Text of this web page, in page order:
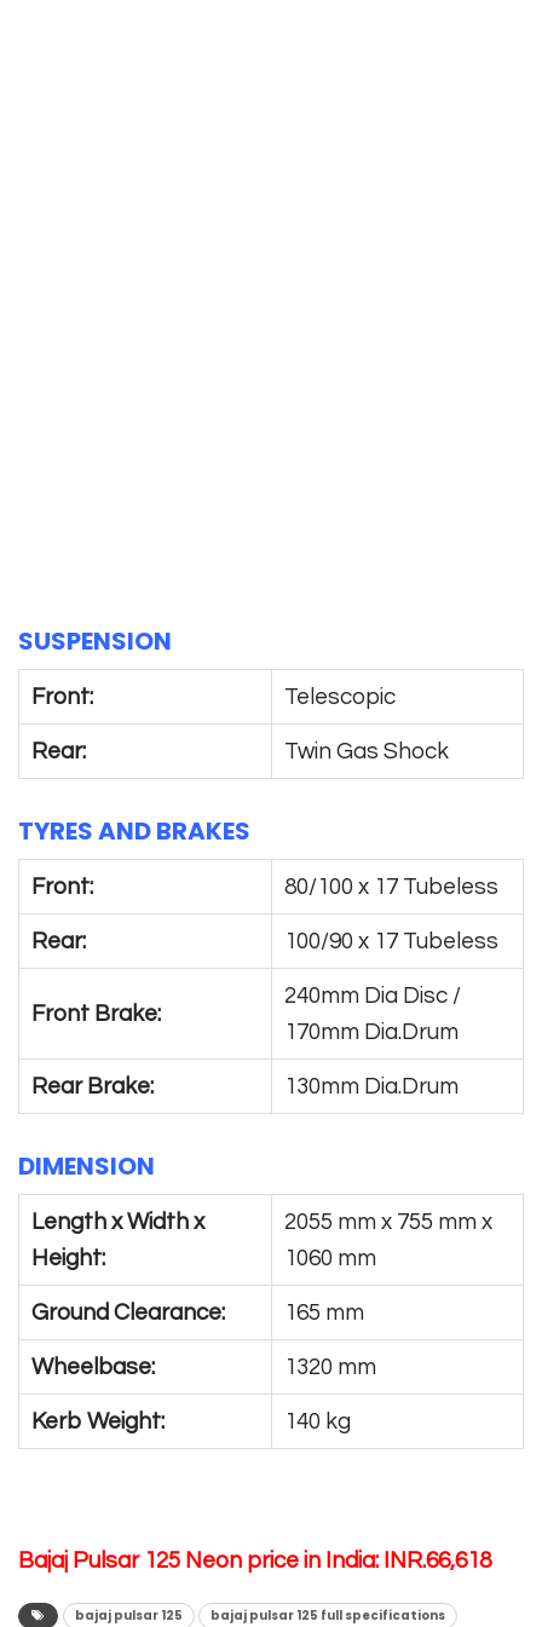
SUSPENSION
Front: Telescopic
Rear: Twin Gas Shock
TYRES AND BRAKES
Front: 80/100 x 17 Tubeless
Rear: 100/90 x 17 Tubeless
Front Brake:
240mm Dia Disc /
170mm Dia.Drum
Rear Brake: 130mm Dia.Drum
DIMENSION
Length x Width x
Height:
2055 mm x 755 mm x
1060 mm
Ground Clearance: 165 mm
Wheelbase: 1320 mm
Kerb Weight: 140 kg
Bajaj Pulsar 125 Neon price in India: INR.66,618
bajaj pulsar 125
bajaj pulsar 125 full specifications